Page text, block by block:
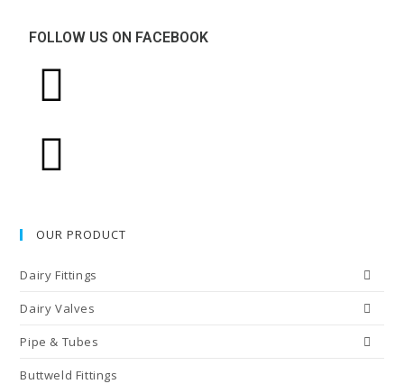
FOLLOW US ON FACEBOOK
OUR PRODUCT
Dairy Fittings
Dairy Valves
Pipe & Tubes
Buttweld Fittings